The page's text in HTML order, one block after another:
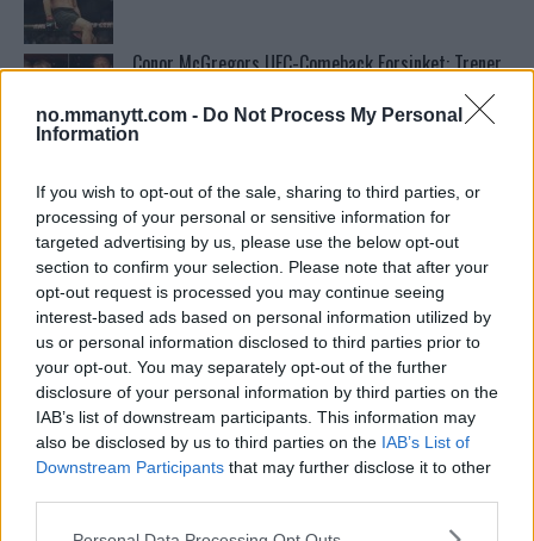
no.mmanytt.com - Do Not Process My Personal
Information
If you wish to opt-out of the sale, sharing to third parties, or
processing of your personal or sensitive information for
targeted advertising by us, please use the below opt-out
section to confirm your selection. Please note that after your
opt-out request is processed you may continue seeing
interest-based ads based on personal information utilized by
us or personal information disclosed to third parties prior to
your opt-out. You may separately opt-out of the further
disclosure of your personal information by third parties on the
IAB’s list of downstream participants. This information may
also be disclosed by us to third parties on the IAB’s List of
Downstream Participants that may further disclose it to other
Please note that this website/app uses one or more Google
Conor McGregors UFC-Comeback Forsinket: Trener
grappling!
Dricus du Plessis: “Folk ser på Khamzat som en
boogeyman”
Test våre spilltips for UFC 221!
Se: Jon Jones får dommen fra CSAC etter
dopingskandalen